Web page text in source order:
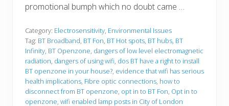
promotional bumph which no doubt came …
Category: Electrosensitivity, Environmental Issues
Tag: BT Broadband, BT Fon, BT Hot spots, BT hubs, BT
Infinity, BT Openzone, dangers of low level electromagnetic
radiation, dangers of using wifi, dos BT have a right to install
BT openzone in your house?, evidence that wifi has serious
health implications, Fibre optic connections, how to
disconnect from BT openzone, opt in to BT Fon, Opt in to
openzone, wifi enabled lamp posts in City of London